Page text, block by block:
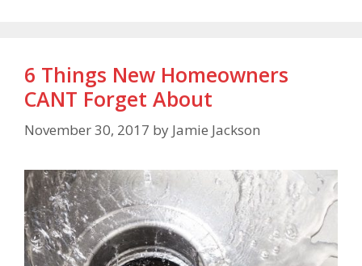
6 Things New Homeowners
CANT Forget About
November 30, 2017 by Jamie Jackson